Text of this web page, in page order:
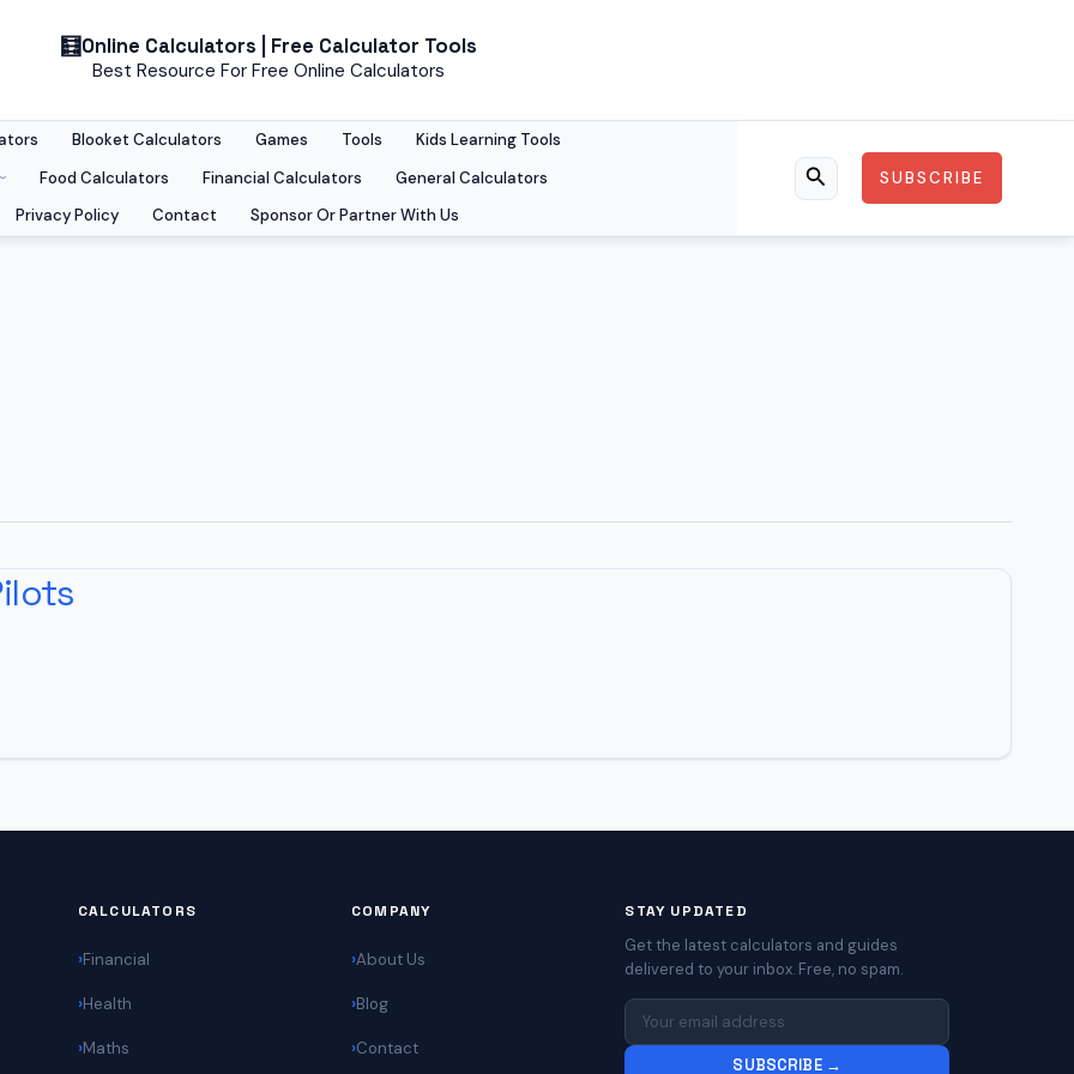
Online Calculators | Free Calculator Tools
Best Resource For Free Online Calculators
Blooket Calculators Games Tools
Kids Learning Tools
Food Calculators Financial Calculators
General Calculators
Privacy Policy Contact Sponsor Or Partner With Us
SearchSUBSCRIBE
CALCULATORS
Financial
Health
Maths
COMPANY
About Us
Blog
Contact
STAY UPDATED
Get the latest calculators and guides
delivered to your inbox. Free, no spam.
SUBSCRIBE →